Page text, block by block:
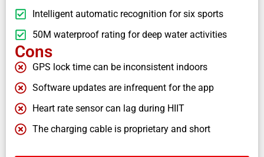
Intelligent automatic recognition for six sports
50M waterproof rating for deep water activities
Cons
GPS lock time can be inconsistent indoors
Software updates are infrequent for the app
Heart rate sensor can lag during HIIT
The charging cable is proprietary and short